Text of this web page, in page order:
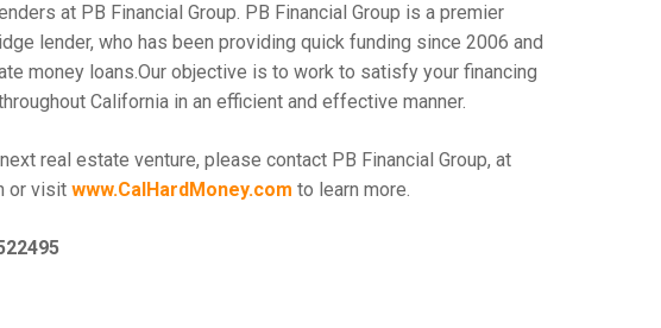
at PB Financial Group. PB Financial Group is a premier
lender, who has been providing quick funding since 2006 and
money loans.Our objective is to work to satisfy your financing
California in an efficient and effective manner.
real estate venture, please contact PB Financial Group, at
or visit www.CalHardMoney.com to learn more.